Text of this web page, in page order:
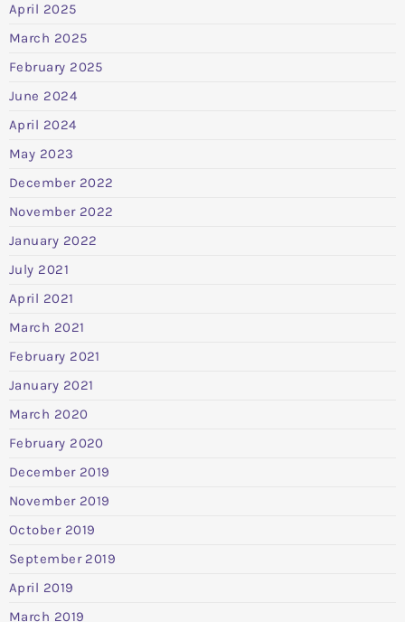
April 2025
March 2025
February 2025
June 2024
April 2024
May 2023
December 2022
November 2022
January 2022
July 2021
April 2021
March 2021
February 2021
January 2021
March 2020
February 2020
December 2019
November 2019
October 2019
September 2019
April 2019
March 2019